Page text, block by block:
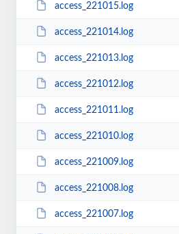
access_221015.log
access_221014.log
access_221013.log
access_221012.log
access_221011.log
access_221010.log
access_221009.log
access_221008.log
access_221007.log